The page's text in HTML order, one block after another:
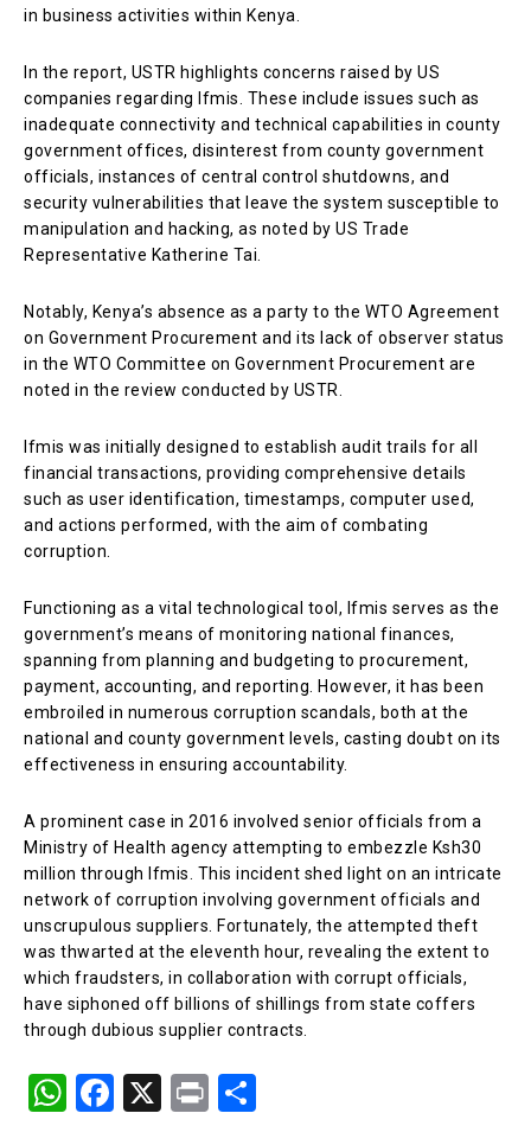
in business activities within Kenya.
In the report, USTR highlights concerns raised by US
companies regarding Ifmis. These include issues such as
inadequate connectivity and technical capabilities in county
government offices, disinterest from county government
officials, instances of central control shutdowns, and
security vulnerabilities that leave the system susceptible to
manipulation and hacking, as noted by US Trade
Representative Katherine Tai.
Notably, Kenya’s absence as a party to the WTO Agreement
on Government Procurement and its lack of observer status
in the WTO Committee on Government Procurement are
noted in the review conducted by USTR.
Ifmis was initially designed to establish audit trails for all
financial transactions, providing comprehensive details
such as user identification, timestamps, computer used,
and actions performed, with the aim of combating
corruption.
Functioning as a vital technological tool, Ifmis serves as the
government’s means of monitoring national finances,
spanning from planning and budgeting to procurement,
payment, accounting, and reporting. However, it has been
embroiled in numerous corruption scandals, both at the
national and county government levels, casting doubt on its
effectiveness in ensuring accountability.
A prominent case in 2016 involved senior officials from a
Ministry of Health agency attempting to embezzle Ksh30
million through Ifmis. This incident shed light on an intricate
network of corruption involving government officials and
unscrupulous suppliers. Fortunately, the attempted theft
was thwarted at the eleventh hour, revealing the extent to
which fraudsters, in collaboration with corrupt officials,
have siphoned off billions of shillings from state coffers
through dubious supplier contracts.
W F
X
Pr